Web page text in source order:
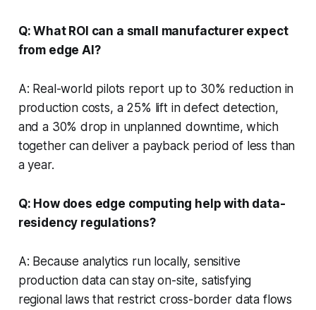
Q: What ROI can a small manufacturer expect
from edge AI?
A: Real-world pilots report up to 30% reduction in
production costs, a 25% lift in defect detection,
and a 30% drop in unplanned downtime, which
together can deliver a payback period of less than
a year.
Q: How does edge computing help with data-
residency regulations?
A: Because analytics run locally, sensitive
production data can stay on-site, satisfying
regional laws that restrict cross-border data flows